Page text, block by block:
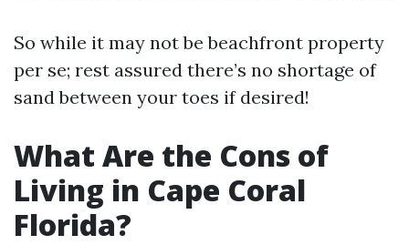
So while it may not be beachfront property
per se; rest assured there’s no shortage of
sand between your toes if desired!
What Are the Cons of
Living in Cape Coral
Florida?